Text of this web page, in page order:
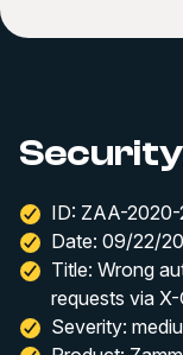
ID: ZAA-2020-
Date: 09/22/
Title: Wrong
requests via
Severity: